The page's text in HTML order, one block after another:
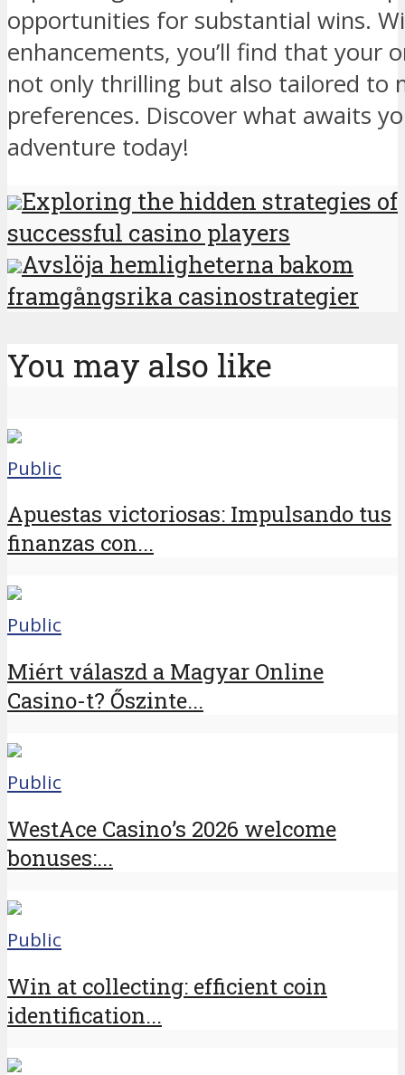
opportunities for substantial wins.
enhancements, you’ll find that your
not only thrilling but also tailored to
preferences. Discover what awaits
adventure today!
Exploring the hidden strategies of
successful casino players
Avslöja hemligheterna bakom
framgångsrika casinostrategier
You may also like
Public
Apuestas victoriosas: Impulsando tus
finanzas con...
Public
Miért válaszd a Magyar Online
Casino-t? Őszinte...
Public
WestAce Casino’s 2026 welcome
bonuses:...
Public
Win at collecting: efficient coin
identification...